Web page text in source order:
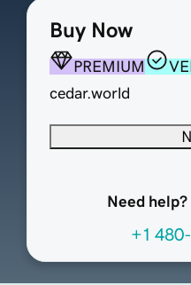
Buy Now
PREMIUM
cedar.world
Need
+1